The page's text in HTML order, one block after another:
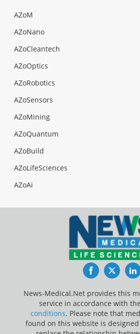
AZoM
AZoNano
AZoCleantech
AZoOptics
AZoRobotics
AZoSensors
AZoMining
AZoQuantum
AZoBuild
AZoLifeSciences
AZoAi
Facebook
News-Medical.Net provides this
service in accordance with
conditions. Please note that
found on this website is